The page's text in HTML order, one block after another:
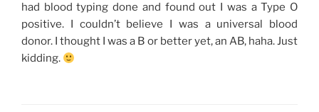
had blood typing done and found out I was a Type O
positive. I couldn’t believe I was a universal blood
donor. I thought I was a B or better yet, an AB, haha. Just
kidding.